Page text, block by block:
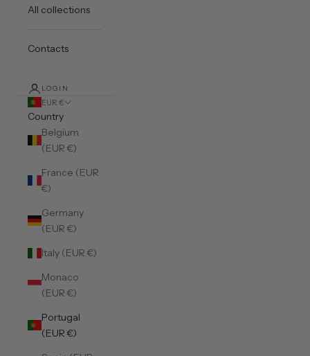
All collections
Contacts
LOGIN
EUR €
Country
Belgium
(EUR €)
France (EUR
€)
Germany
(EUR €)
Italy (EUR €)
Monaco
(EUR €)
Portugal
(EUR €)